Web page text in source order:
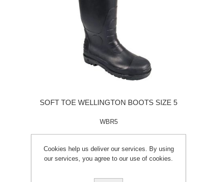
SOFT TOE WELLINGTON BOOTS SIZE 5
WBR5
Cookies help us deliver our services. By using
our services, you agree to our use of cookies.